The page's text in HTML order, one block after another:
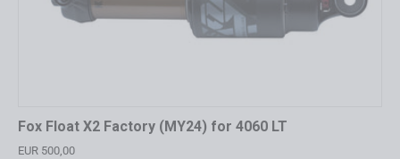
Fox Float X2 Factory (MY24) for 4060 LT
EUR 500,00